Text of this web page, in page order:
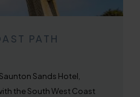
PATH
Sands Hotel,
the South West Coast